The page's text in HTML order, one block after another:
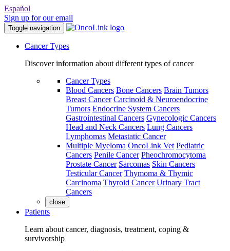
Español
Sign up for our email
Toggle navigation
Cancer Types
Discover information about different types of cancer
Cancer Types
Blood Cancers Bone Cancers Brain Tumors
Breast Cancer Carcinoid & Neuroendocrine
Tumors Endocrine System Cancers
Gastrointestinal Cancers Gynecologic Cancers
Head and Neck Cancers Lung Cancers
Lymphomas Metastatic Cancer
Multiple Myeloma OncoLink Vet Pediatric
Cancers Penile Cancer Pheochromocytoma
Prostate Cancer Sarcomas Skin Cancers
Testicular Cancer Thymoma & Thymic
Carcinoma Thyroid Cancer Urinary Tract
Cancers
close
Patients
Learn about cancer, diagnosis, treatment, coping &
survivorship